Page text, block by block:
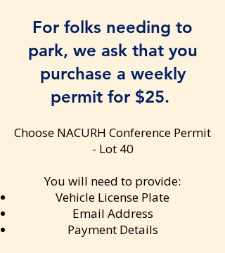
For folks needing to
park, we ask that you
purchase a weekly
permit for $25.
Choose NACURH Conference Permit
- Lot 40
You will need to provide:
Vehicle License Plate
Email Address
Payment Details